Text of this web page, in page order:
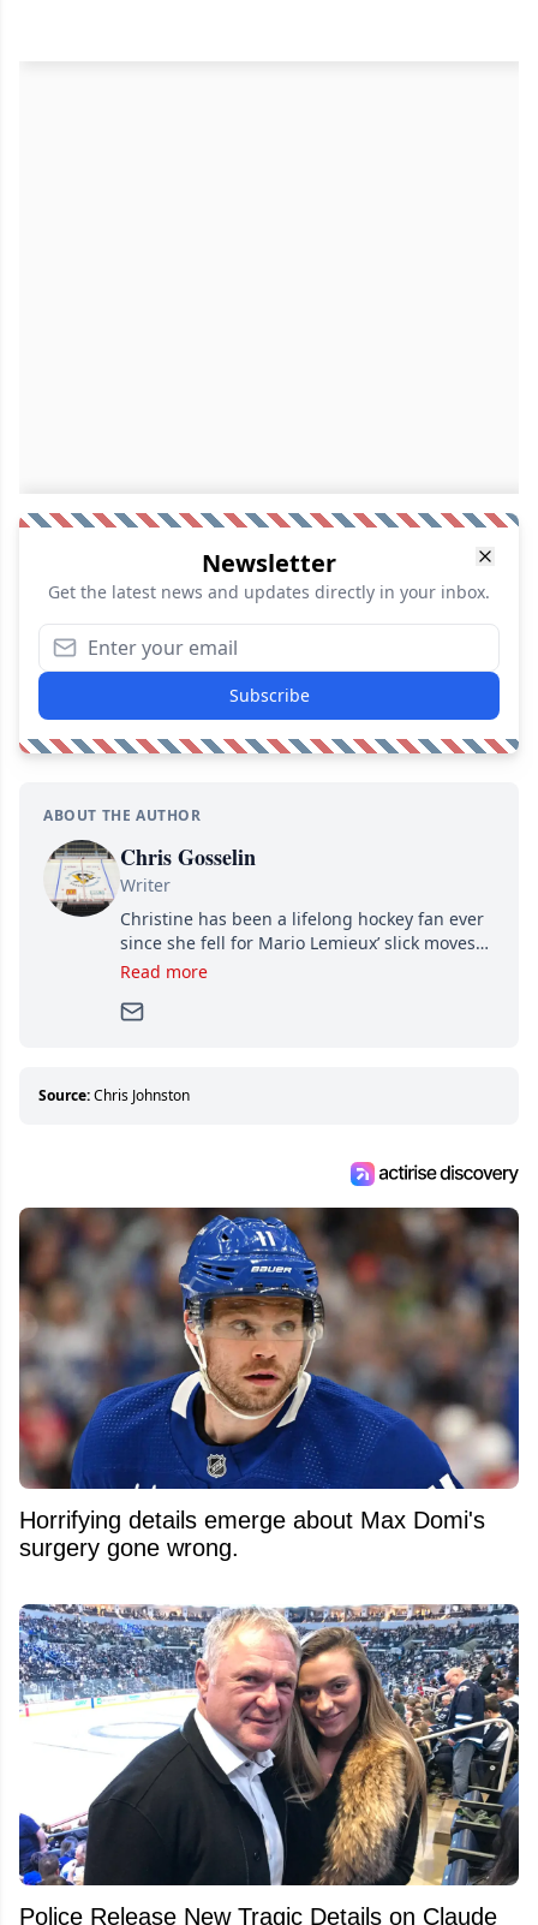
Newsletter
Get the latest news and updates directly in your inbox.
Subscribe
ABOUT THE AUTHOR
Chris Gosselin
Writer
Christine has been a lifelong hockey fan ever
since she fell for Mario Lemieux’ slick moves
and Jaromir Jagr’s mullet. A professional
Since then, she has good reasons to watch all
about hockey than they ever will.
Read more
Source:Chris Johnston
Horrifying details emerge about Max Domi's
surgery gone wrong.
Police Release New Tragic Details on Claude